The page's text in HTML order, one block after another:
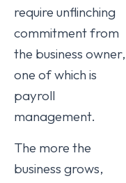
require unflinching
commitment from
the business owner,
one of which is
payroll
management.
The more the
business grows,